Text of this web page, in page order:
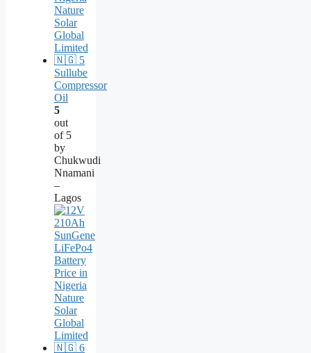
Sullube
Compressor
Oil
5
out
of 5
by
Chukwudi
Nnamani
–
Lagos